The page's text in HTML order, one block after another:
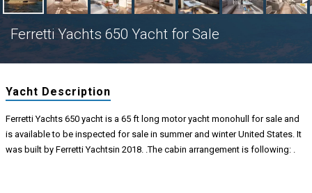
Ferretti Yachts 650 Yacht for Sale
Yacht Description
Ferretti Yachts 650 yacht is a 65 ft long motor yacht monohull for sale and
is available to be inspected for sale in summer and winter United States. It
was built by Ferretti Yachtsin 2018. .The cabin arrangement is following: .